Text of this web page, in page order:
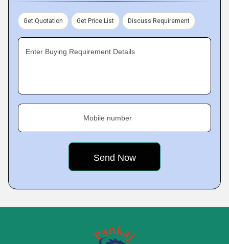
Get Quotation Get Price List Discuss Requirement
Enter Buying Requirement Details
Mobile number